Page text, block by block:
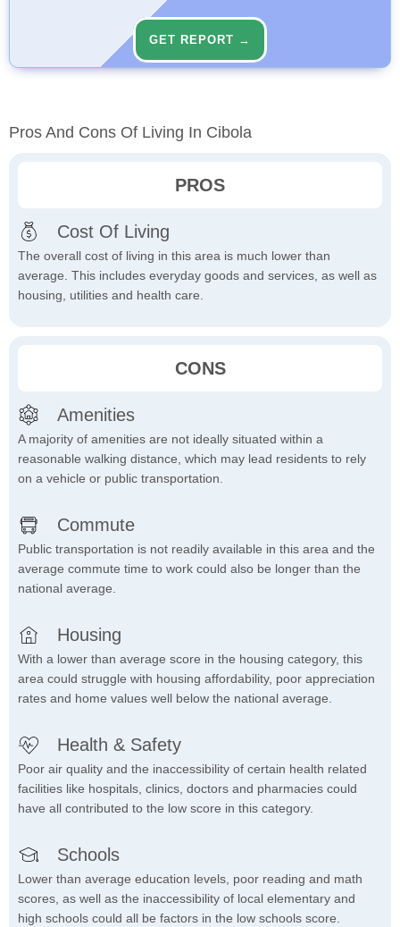
GET REPORT →
Pros And Cons Of Living In Cibola
PROS
Cost Of Living
The overall cost of living in this area is much lower than
average. This includes everyday goods and services, as well as
housing, utilities and health care.
CONS
Amenities
A majority of amenities are not ideally situated within a
reasonable walking distance, which may lead residents to rely
on a vehicle or public transportation.
Commute
Public transportation is not readily available in this area and the
average commute time to work could also be longer than the
national average.
Housing
With a lower than average score in the housing category, this
area could struggle with housing affordability, poor appreciation
rates and home values well below the national average.
Health & Safety
Poor air quality and the inaccessibility of certain health related
facilities like hospitals, clinics, doctors and pharmacies could
have all contributed to the low score in this category.
Schools
Lower than average education levels, poor reading and math
scores, as well as the inaccessibility of local elementary and
high schools could all be factors in the low schools score.